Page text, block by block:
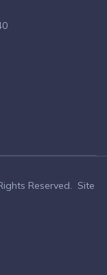
Reserved. Site